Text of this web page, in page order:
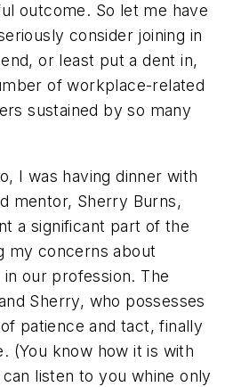
outcome. So let me have
consider joining in
or least put a dent in,
of workplace-related
sustained by so many
I was having dinner with
mentor, Sherry Burns,
a significant part of the
my concerns about
our profession. The
Sherry, who possesses
patience and tact, finally
(You know how it is with
listen to you whine only